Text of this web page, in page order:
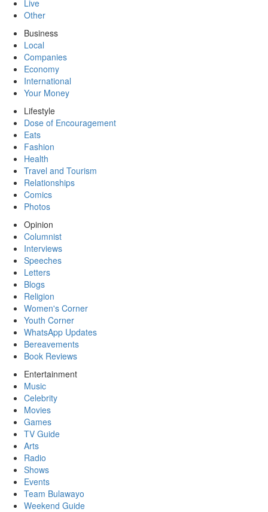
Live
Other
Business
Local
Companies
Economy
International
Your Money
Lifestyle
Dose of Encouragement
Eats
Fashion
Health
Travel and Tourism
Relationships
Comics
Photos
Opinion
Columnist
Interviews
Speeches
Letters
Blogs
Religion
Women's Corner
Youth Corner
WhatsApp Updates
Bereavements
Book Reviews
Entertainment
Music
Celebrity
Movies
Games
TV Guide
Arts
Radio
Shows
Events
Team Bulawayo
Weekend Guide